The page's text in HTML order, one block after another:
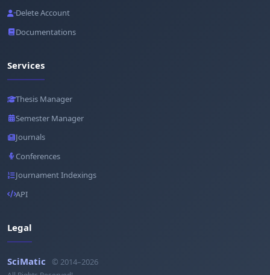
Delete Account
Documentations
Services
Thesis Manager
Semester Manager
Journals
Conferences
Journament Indexings
API
Legal
SciMatic © 2014–2026